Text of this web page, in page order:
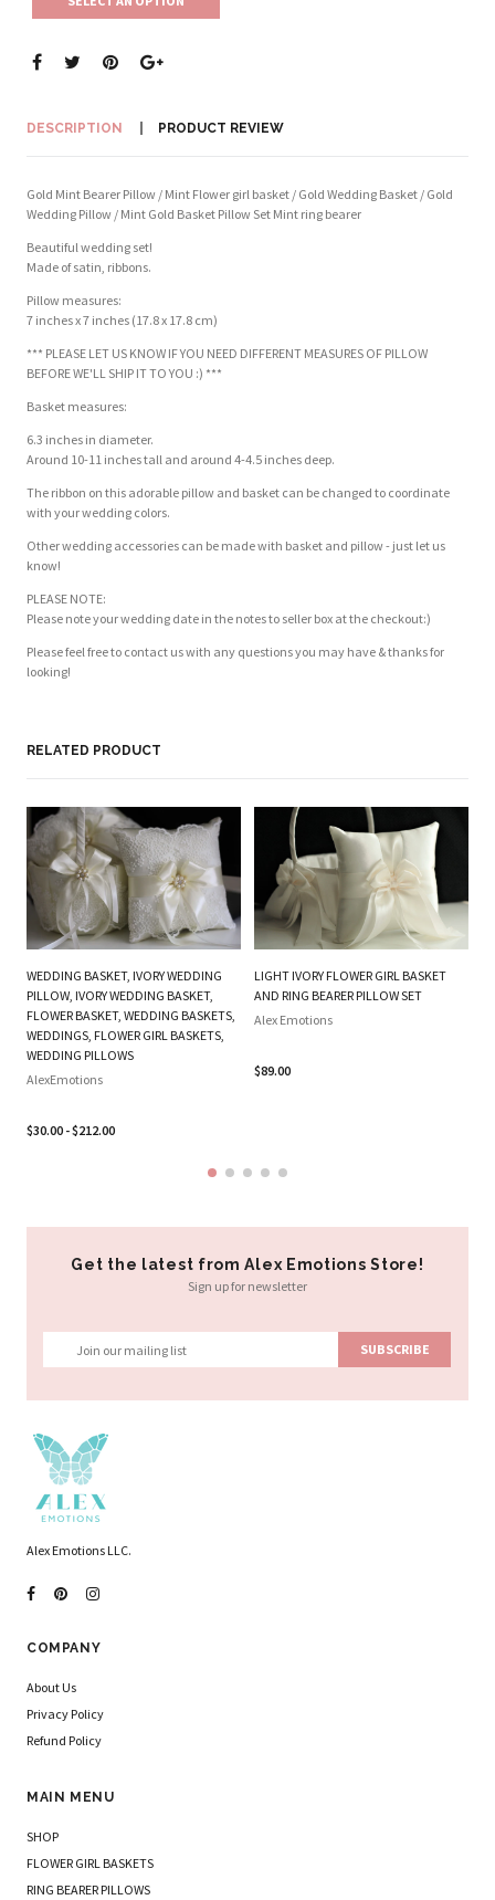
DESCRIPTION PRODUCT REVIEW
Gold Mint Bearer Pillow / Mint Flower girl basket / Gold Wedding Basket / Gold
Wedding Pillow / Mint Gold Basket Pillow Set Mint ring bearer
Beautiful wedding set!
Made of satin, ribbons.
Pillow measures:
7 inches x 7 inches (17.8 x 17.8 cm)
*** PLEASE LET US KNOW IF YOU NEED DIFFERENT MEASURES OF PILLOW
BEFORE WE'LL SHIP IT TO YOU :) ***
Basket measures:
6.3 inches in diameter.
Around 10-11 inches tall and around 4-4.5 inches deep.
The ribbon on this adorable pillow and basket can be changed to coordinate
with your wedding colors.
Other wedding accessories can be made with basket and pillow - just let us
know!
PLEASE NOTE:
Please note your wedding date in the notes to seller box at the checkout:)
Please feel free to contact us with any questions you may have & thanks for
looking!
Based on 1 review
RELATED PRODUCT
WEDDING BASKET, IVORY WEDDING
PILLOW, IVORY WEDDING BASKET,
FLOWER BASKET, WEDDING BASKETS,
WEDDINGS, FLOWER GIRL BASKETS,
WEDDING PILLOWS
AlexEmotions
$30.00 - $212.00
LIGHT IVORY FLOWER GIRL BASKET
AND RING BEARER PILLOW SET
Alex Emotions
$89.00
Get the latest from Alex Emotions Store!
Sign up for newsletter
Alex Emotions LLC.
COMPANY
About Us
Privacy Policy
Refund Policy
MAIN MENU
SHOP
FLOWER GIRL BASKETS
RING BEARER PILLOWS